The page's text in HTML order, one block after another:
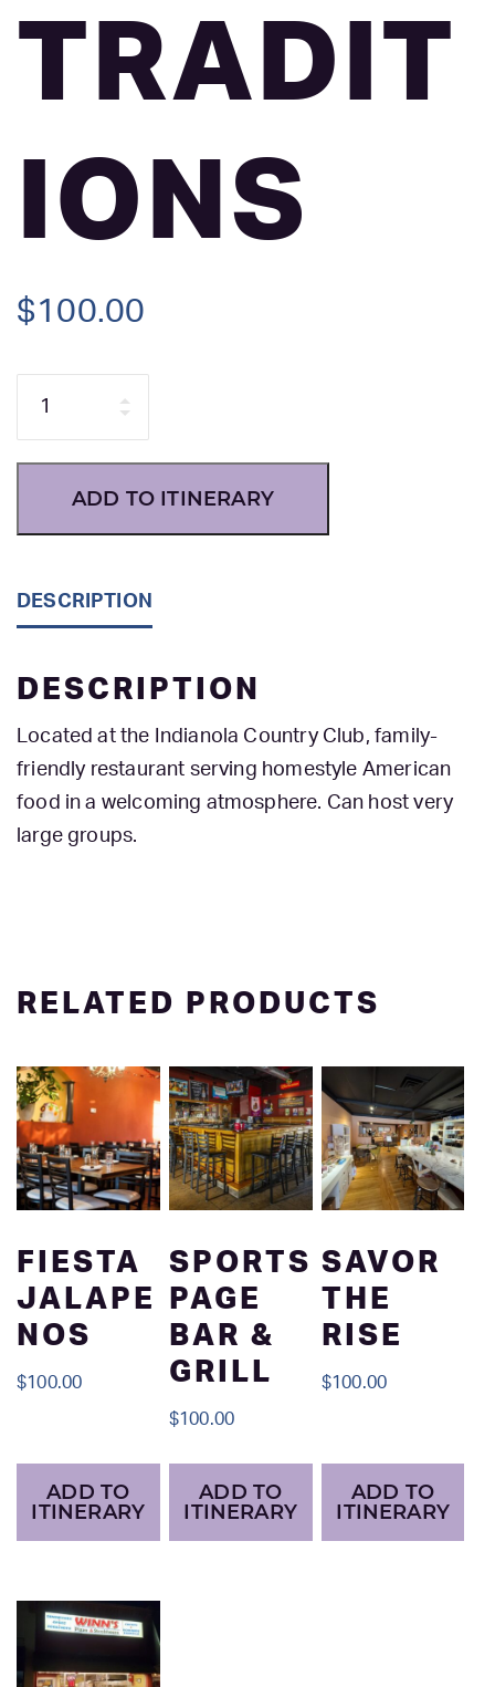
TRADIT
IONS
$100.00
ADD TO ITINERARY
DESCRIPTION
DESCRIPTION
Located at the Indianola Country Club, family-
friendly restaurant serving homestyle American
food in a welcoming atmosphere. Can host very
large groups.
RELATED PRODUCTS
FIESTA
JALAPE
NOS
$100.00
ADD TO
ITINERARY
SPORTS
PAGE
BAR &
GRILL
$100.00
ADD TO
ITINERARY
SAVOR
THE
RISE
$100.00
ADD TO
ITINERARY